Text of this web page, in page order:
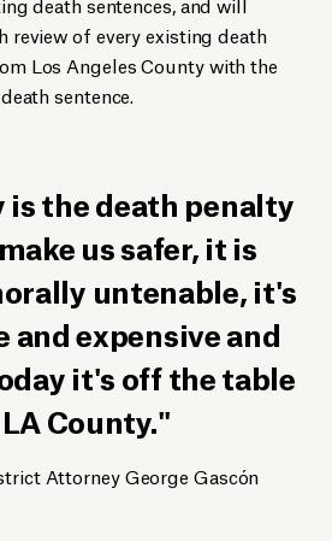
review of every existing death
Los Angeles County with the
sentence.
is the death penalty
us safer, it is
untenable, it's
expensive and
it's off the table
County.
Attorney George Gascón